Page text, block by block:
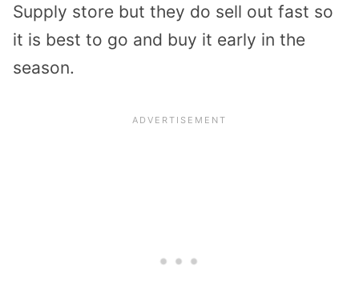
Supply store but they do sell out fast so
it is best to go and buy it early in the
season.